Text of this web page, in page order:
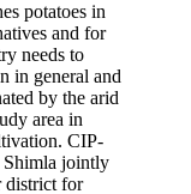
potatoes in
and for
needs to
in general and
by the arid
area in
CIP-
jointly
district for